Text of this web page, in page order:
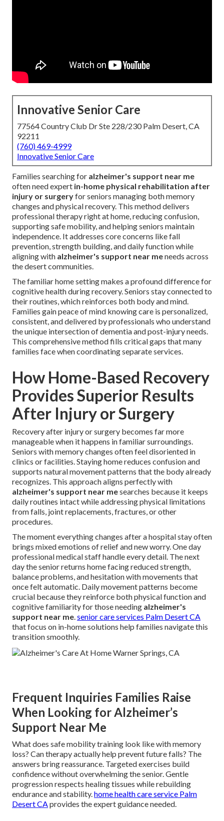
Innovative Senior Care
77564 Country Club Dr Ste 228/230 Palm Desert, CA
92211
(760) 469-4999
Innovative Senior Care
Families searching for alzheimer's support near me
often need expert in-home physical rehabilitation after
injury or surgeryfor seniors managing both memory
changes and physical recovery. This method delivers
professional therapy right at home, reducing confusion,
supporting safe mobility, and helping seniors maintain
independence. It addresses core concerns like fall
prevention, strength building, and daily function while
aligning with alzheimer's support near meneeds across
the desert communities.
The familiar home setting makes a profound difference for
cognitive health during recovery. Seniors stay connected to
their routines, which reinforces both body and mind.
Families gain peace of mind knowing care is personalized,
consistent, and delivered by professionals who understand
the unique intersection of dementia and post-injury needs.
This comprehensive method fills critical gaps that many
families face when coordinating separate services.
How Home-Based Recovery
Provides Superior Results
After Injury or Surgery
Recovery after injury or surgery becomes far more
manageable when it happens in familiar surroundings.
Seniors with memory changes often feel disoriented in
clinics or facilities. Staying home reduces confusion and
supports natural movement patterns that the body already
recognizes. This approach aligns perfectly with
alzheimer's support near mesearches because it keeps
daily routines intact while addressing physical limitations
from falls, joint replacements, fractures, or other
procedures.
The moment everything changes after a hospital stay often
brings mixed emotions of relief and new worry. One day
professional medical staff handle every detail. The next
day the senior returns home facing reduced strength,
balance problems, and hesitation with movements that
once felt automatic. Daily movement patterns become
crucial because they reinforce both physical function and
cognitive familiarity for those needing alzheimer's
support near me.senior care services Palm Desert CA
that focus on in-home solutions help families navigate this
transition smoothly.
Frequent Inquiries Families Raise
When Looking for Alzheimer’s
Support Near Me
What does safe mobility training look like with memory
loss? Can therapy actually help prevent future falls? The
answers bring reassurance. Targeted exercises build
confidence without overwhelming the senior. Gentle
progression respects healing tissues while rebuilding
endurance and stability.home health care service Palm
Desert CAprovides the expert guidance needed.